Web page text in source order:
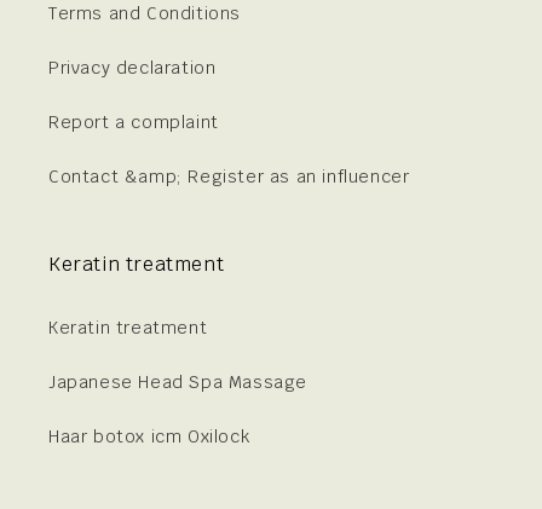
Terms and Conditions
Privacy declaration
Report a complaint
Contact &amp; Register as an influencer
Keratin treatment
Keratin treatment
Japanese Head Spa Massage
Haar botox icm Oxilock